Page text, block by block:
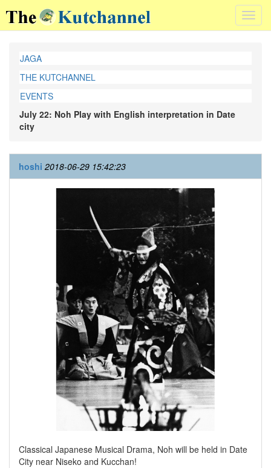
JAGA
THE KUTCHANNEL
EVENTS
July 22: Noh Play with English interpretation in Date
city
hoshi 2018-06-29 15:42:23
Classical Japanese Musical Drama, Noh will be held in Date
City near Niseko and Kucchan!